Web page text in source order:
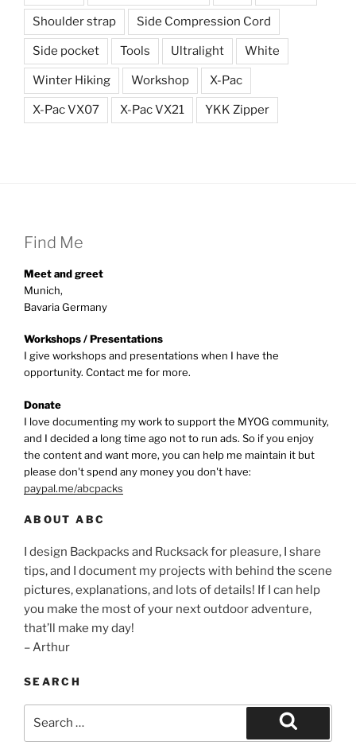
Shoulder strap Side Compression Cord
Side pocket Tools Ultralight White
Winter Hiking Workshop X-Pac
X-Pac VX07 X-Pac VX21 YKK Zipper
Find Me
Meet and greet
Munich,
Bavaria Germany
Workshops / Presentations
I give workshops and presentations when I have the
opportunity. Contact me for more.
Donate
I love documenting my work to support the MYOG community,
and I decided a long time ago not to run ads. So if you enjoy
the content and want more, you can help me maintain it but
please don't spend any money you don't have:
paypal.me/abcpacks
ABOUT ABC
I design Backpacks and Rucksack for pleasure, I share
tips, and I document my projects with behind the scene
pictures, explanations, and lots of details! If I can help
you make the most of your next outdoor adventure,
that’ll make my day!
– Arthur
SEARCH
Search